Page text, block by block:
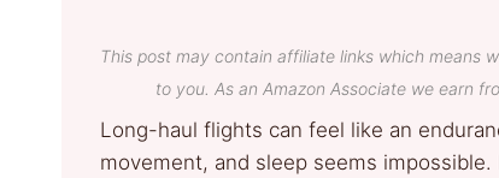
This post may contain affiliate links which means
to you. As an Amazon Associate we earn
Long-haul flights can feel like an
movement, and sleep seems